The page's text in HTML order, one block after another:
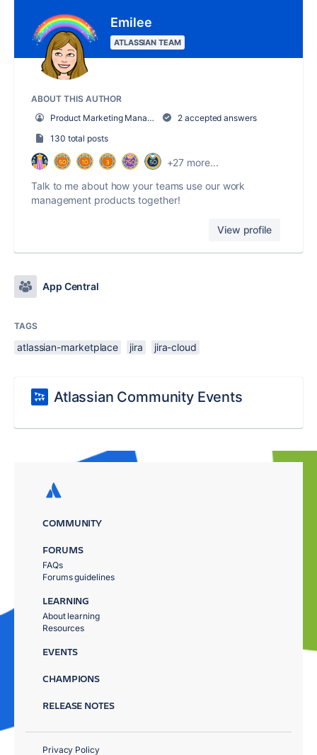
Emilee
ATLASSIAN TEAM
ABOUT THIS AUTHOR
Product Marketing Manager, Work Management
2 accepted answers
130 total posts
+27 more...
Talk to me about how your teams use our work
management products together!
View profile
App Central
TAGS
atlassian-marketplace jira jira-cloud
Atlassian Community Events
COMMUNITY
FORUMS
FAQs
Forums guidelines
LEARNING
About learning
Resources
EVENTS
CHAMPIONS
RELEASE NOTES
Privacy Policy